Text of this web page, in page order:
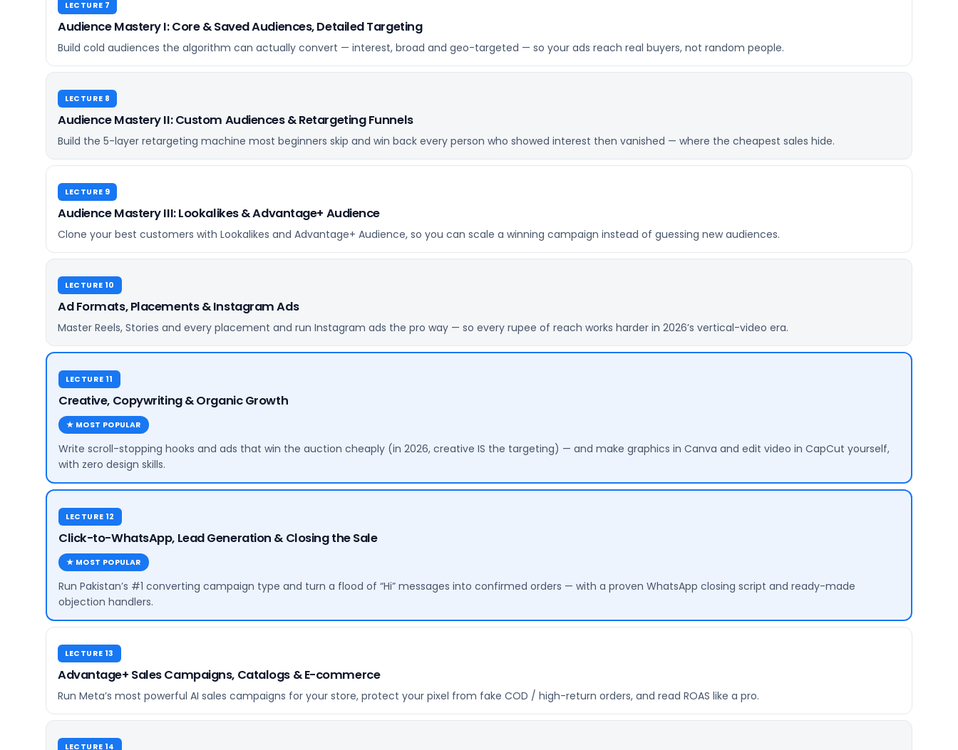
LECTURE 7
Audience Mastery I: Core & Saved Audiences, Detailed Targeting
Build cold audiences the algorithm can actually convert — interest, broad and geo-targeted — so your ads reach real buyers, not random people.
LECTURE 8
Audience Mastery II: Custom Audiences & Retargeting Funnels
Build the 5-layer retargeting machine most beginners skip and win back every person who showed interest then vanished — where the cheapest sales hide.
LECTURE 9
Audience Mastery III: Lookalikes & Advantage+ Audience
Clone your best customers with Lookalikes and Advantage+ Audience, so you can scale a winning campaign instead of guessing new audiences.
LECTURE 10
Ad Formats, Placements & Instagram Ads
Master Reels, Stories and every placement and run Instagram ads the pro way — so every rupee of reach works harder in 2026’s vertical-video era.
LECTURE 11
Creative, Copywriting & Organic Growth
★ MOST POPULAR
Write scroll-stopping hooks and ads that win the auction cheaply (in 2026, creative IS the targeting) — and make graphics in Canva and edit video in CapCut yourself,
with zero design skills.
LECTURE 12
Click-to-WhatsApp, Lead Generation & Closing the Sale
★ MOST POPULAR
Run Pakistan’s #1 converting campaign type and turn a flood of “Hi” messages into confirmed orders — with a proven WhatsApp closing script and ready-made
objection handlers.
LECTURE 13
Advantage+ Sales Campaigns, Catalogs & E-commerce
Run Meta’s most powerful AI sales campaigns for your store, protect your pixel from fake COD / high-return orders, and read ROAS like a pro.
LECTURE 14